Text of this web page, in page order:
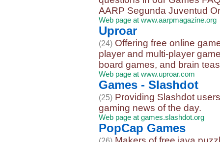
AARP Segunda Juventud
Web page at www.aarpmagazine.org
Uproar
(24) Offering free online
player and multi-player
board games, and brain
Web page at www.uproar.com
Games - Slashdot
(25) Providing Slashdot
gaming news of the day.
Web page at games.slashdot.org
PopCap Games